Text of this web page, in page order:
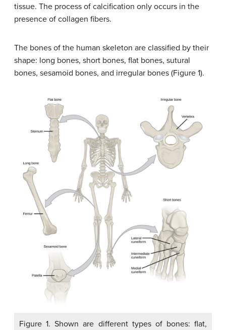
tissue. The process of calcification only occurs in the
presence of collagen fibers.
The bones of the human skeleton are classified by their
shape: long bones, short bones, flat bones, sutural
bones, sesamoid bones, and irregular bones (Figure 1).
Figure 1. Shown are different types of bones: flat,